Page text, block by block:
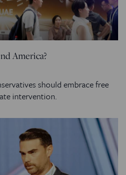
America?
should embrace free
intervention.